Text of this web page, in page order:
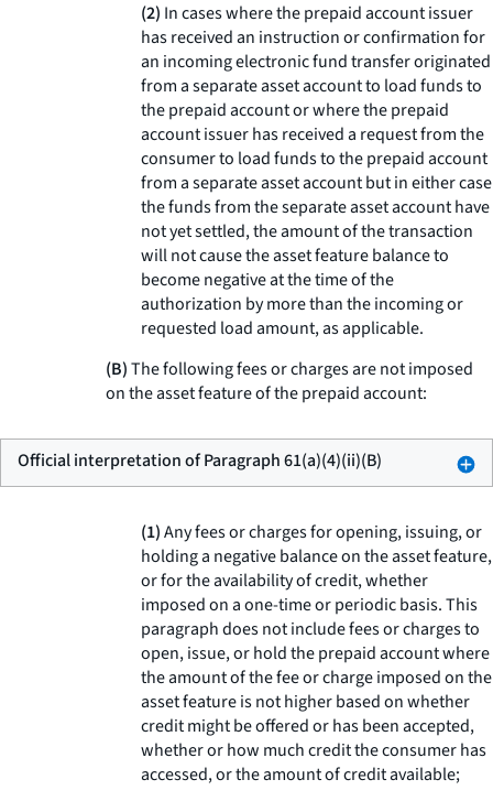
(2) In cases where the prepaid account issuer
has received an instruction or confirmation for
an incoming electronic fund transfer originated
from a separate asset account to load funds to
the prepaid account or where the prepaid
account issuer has received a request from the
consumer to load funds to the prepaid account
from a separate asset account but in either case
the funds from the separate asset account have
not yet settled, the amount of the transaction
will not cause the asset feature balance to
become negative at the time of the
authorization by more than the incoming or
requested load amount, as applicable.
(B)The following fees or charges are not imposed
on the asset feature of the prepaid account:
Official interpretation of Paragraph 61(a)(4)(ii)(B)
(1)Any fees or charges for opening, issuing, or
holding a negative balance on the asset feature,
or for the availability of credit, whether
imposed on a one-time or periodic basis. This
paragraph does not include fees or charges to
open, issue, or hold the prepaid account where
the amount of the fee or charge imposed on the
asset feature is not higher based on whether
credit might be offered or has been accepted,
whether or how much credit the consumer has
accessed, or the amount of credit available;